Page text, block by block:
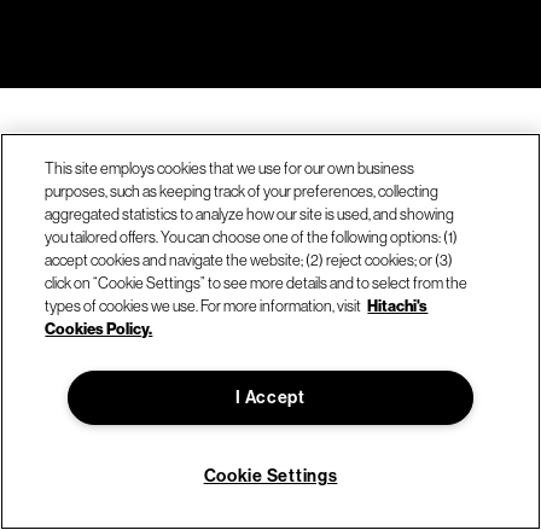
About Hitachi Vantara
This site employs cookies that we use for our own business
purposes, such as keeping track of your preferences, collecting
aggregated statistics to analyze how our site is used, and showing
you tailored offers. You can choose one of the following options: (1)
accept cookies and navigate the website; (2) reject cookies; or (3)
click on “Cookie Settings” to see more details and to select from the
types of cookies we use. For more information, visit Hitachi's
Cookies Policy.
I Accept
Cookie Settings